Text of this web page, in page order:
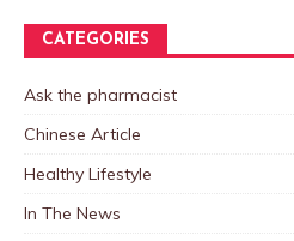
CATEGORIES
Ask the pharmacist
Chinese Article
Healthy Lifestyle
In The News